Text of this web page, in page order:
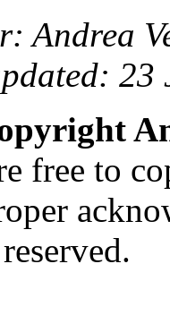
Andrea
23
free to